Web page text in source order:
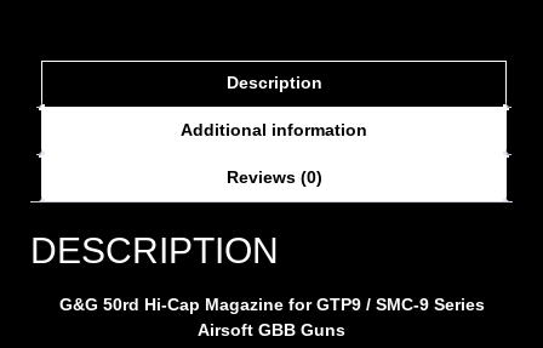
Description
Additional information
Reviews (0)
DESCRIPTION
G&G 50rd Hi-Cap Magazine for GTP9 / SMC-9 Series
Airsoft GBB Guns